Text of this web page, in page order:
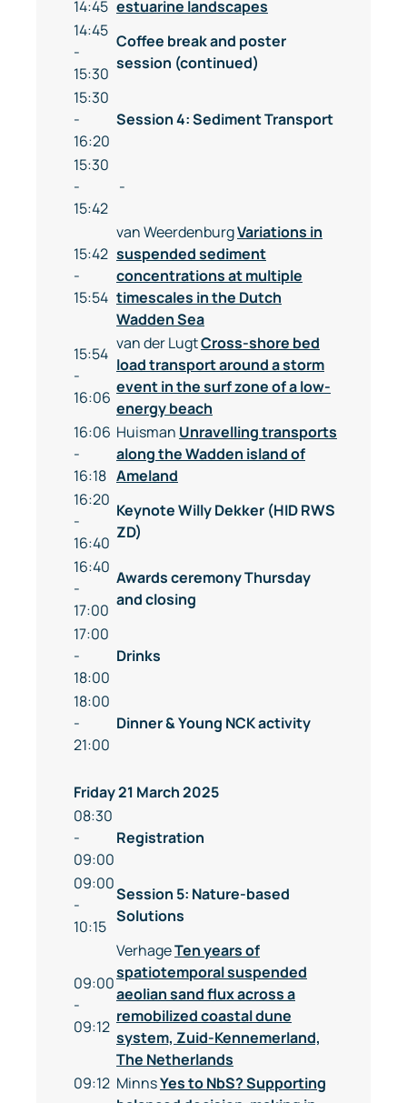
14:45 estuarine landscapes
14:45
-
15:30
Coffee break and poster
session (continued)
15:30
-
16:20
Session 4: Sediment Transport
15:30
-
15:42
-
15:42
-
15:54
van WeerdenburgVariations in
suspended sediment
concentrations at multiple
timescales in the Dutch
Wadden Sea
15:54
-
16:06
van der LugtCross-shore bed
load transport around a storm
event in the surf zone of a low-
energy beach
16:06
-
16:18
Huisman Unravelling transports
along the Wadden island of
Ameland
16:20
-
16:40
Keynote Willy Dekker (HID RWS
ZD)
16:40
-
17:00
Awards ceremony Thursday
and closing
17:00
-
18:00
Drinks
18:00
-
21:00
Dinner & Young NCK activity
Friday 21 March 2025
08:30
-
09:00
Registration
09:00
-
10:15
Session 5: Nature-based
Solutions
09:00
-
09:12
VerhageTen years of
spatiotemporal suspended
aeolian sand flux across a
remobilized coastal dune
system, Zuid-Kennemerland,
The Netherlands
09:12 MinnsYes to NbS? Supporting